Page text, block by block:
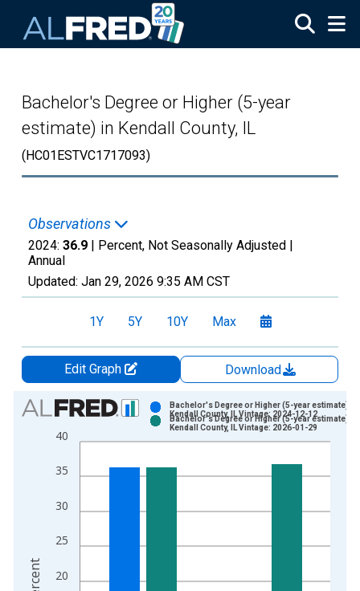
Bachelor's Degree or Higher (5-year
estimate) in Kendall County, IL
(HC01ESTVC1717093)
Observations
2024: 36.9 | Percent, Not Seasonally Adjusted |
Annual
Updated: Jan 29, 2026 9:35 AM CST
1Y 5Y 10Y Max
Edit Graph
Download
Chart
Bar chart with 2 data series.
View as data table, Chart
The chart has 1 X axis displaying xAxis. Data ranges from
20
25
30
35
40
Bachelor's Degree or Higher (5-year estimate) in
Kendall County, IL Vintage: 2024-12-12
Bachelor's Degree or Higher (5-year estimate) in
Kendall County, IL Vintage: 2026-01-29
Percent